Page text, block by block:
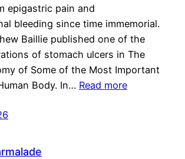
epigastric pain and
bleeding since time immemorial.
Baillie published one of the
of stomach ulcers in The
of Some of the Most Important
Body. In… Read more